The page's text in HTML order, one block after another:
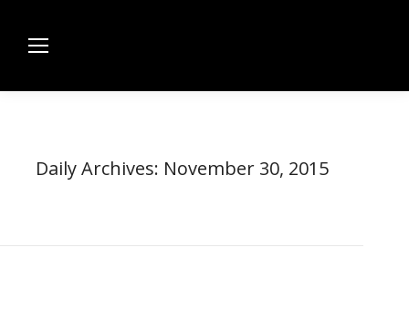
Daily Archives: November 30, 2015